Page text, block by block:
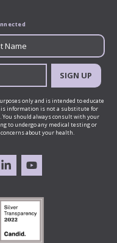
SIGN UP
only and is intended to educate
information is not a substitute for
should always consult with your
to undergo any medical testing or
about your health.